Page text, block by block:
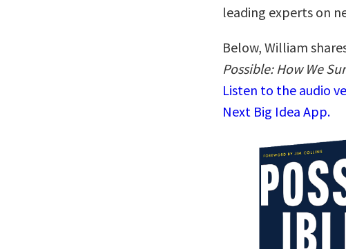
leading experts on
Below, William
Possible: How We
Listen to the audio
Next Big Idea App.